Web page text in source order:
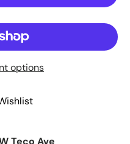
options
Teco Ave